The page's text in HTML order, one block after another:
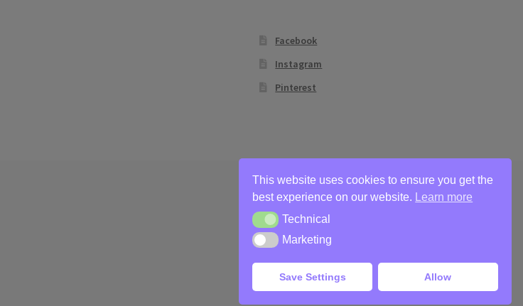
Facebook
Instagram
Pinterest
This website uses cookies to ensure you get the
best experience on our website.
Learn more
TechnicalTechnical
MarketingMarketing
Save Settings Allow